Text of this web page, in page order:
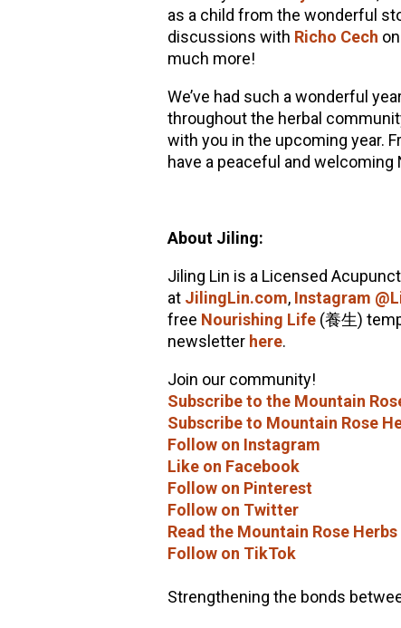
as a child from the wonderful
discussions with Richo Cech
much more!
We’ve had such a wonderful
throughout the herbal
with you in the upcoming year.
have a peaceful and welcoming
About Jiling:
Jiling Lin is a Licensed
at JilingLin.com, Instagram
free Nourishing Life(養生)
newsletter here.
Join our community!
Subscribe to the Mountain
Subscribe to Mountain Rose
Follow on Instagram
Like on Facebook
Follow on Pinterest
Follow on Twitter
Read the Mountain Rose
Follow on TikTok
Strengthening the bonds